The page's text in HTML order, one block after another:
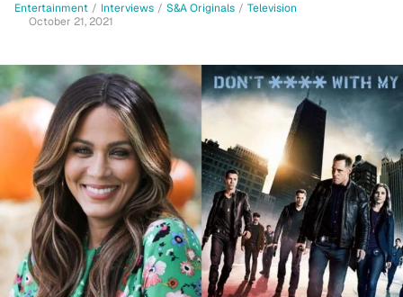
Entertainment / Interviews / S&A Originals / Television
October 21, 2021